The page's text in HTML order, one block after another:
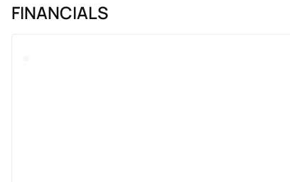
FINANCIALS